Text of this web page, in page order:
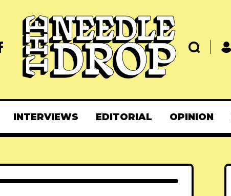
INTERVIEWS EDITORIAL OPINION